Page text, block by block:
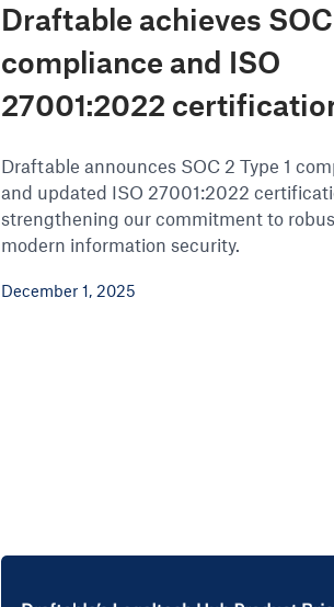
Draftable achieves
compliance and ISO
27001:2022
Draftable announces SOC 2 Type 1
and updated ISO 27001:2022
strengthening our commitment to
modern information security.
December 1, 2025